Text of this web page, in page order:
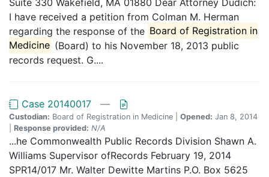
I have received a petition from Colman M. Herman
regarding the response of the Board of Registration in
Medicine (Board) to his November 18, 2013 public
records request. G....
Case 20140017 —
Custodian: Board of Registration in Medicine | Opened: Jan 8, 2014
Response provided: N/A
...he Commonwealth Public Records Division Shawn A.
Williams Supervisor ofRecords February 19, 2014
SPR14/017 Mr. Walter Dewitte Martins P.O. Box 5625